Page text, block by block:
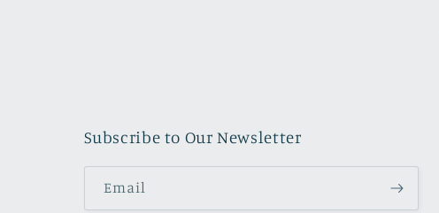
Subscribe to Our Newsletter
Email